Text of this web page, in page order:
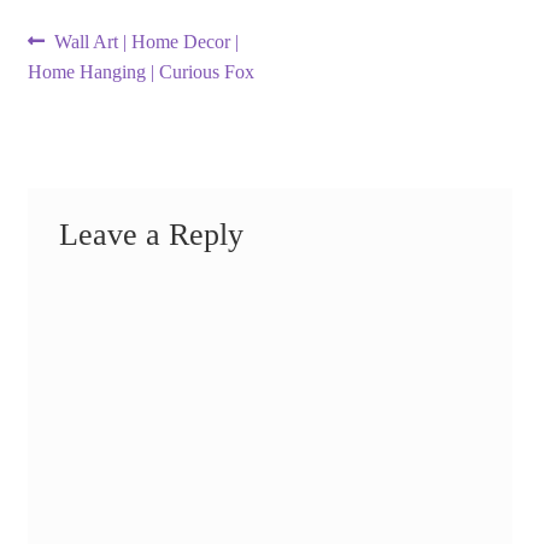
Post
navigation
Previous
post:
Wall Art | Home Decor |
Home Hanging | Curious Fox
Leave a Reply